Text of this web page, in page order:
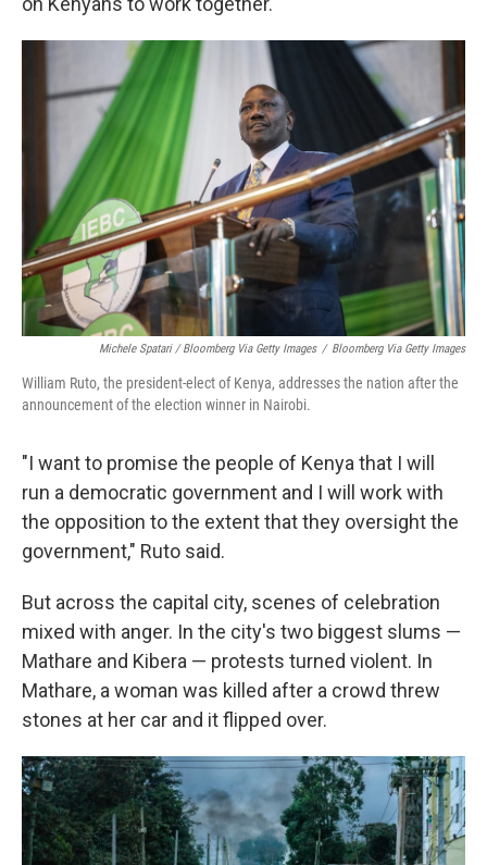
Michele Spatari / Bloomberg Via Getty Images / Bloomberg Via Getty Images
William Ruto, the president-elect of Kenya, addresses the nation after the
announcement of the election winner in Nairobi.
"I want to promise the people of Kenya that I will
run a democratic government and I will work with
the opposition to the extent that they oversight the
government," Ruto said.
But across the capital city, scenes of celebration
mixed with anger. In the city's two biggest slums —
Mathare and Kibera — protests turned violent. In
Mathare, a woman was killed after a crowd threw
stones at her car and it flipped over.